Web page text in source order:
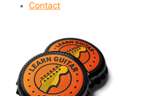
Contact